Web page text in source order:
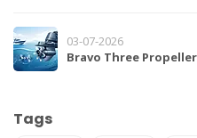
03-07-2026
Bravo Three
Tags